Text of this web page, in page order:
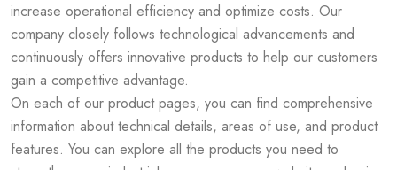
increase operational efficiency and optimize costs. Our
company closely follows technological advancements and
continuously offers innovative products to help our customers
gain a competitive advantage.
On each of our product pages, you can find comprehensive
information about technical details, areas of use, and product
features. You can explore all the products you need to